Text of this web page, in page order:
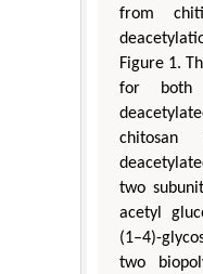
from
Figure 1.
for both
two
acetyl
(1–4)-
two